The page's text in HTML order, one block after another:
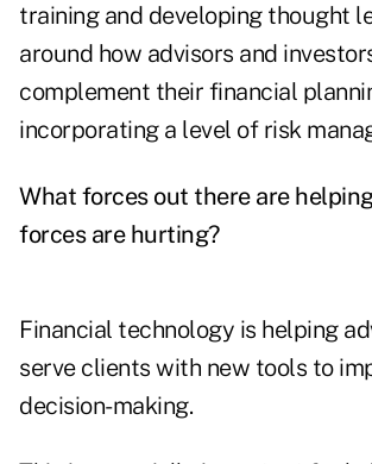
training and developing thought
around how advisors and
complement their financial
incorporating a level of risk
What forces out there are
forces are hurting?
Financial technology is helping
serve clients with new tools to
decision-making.